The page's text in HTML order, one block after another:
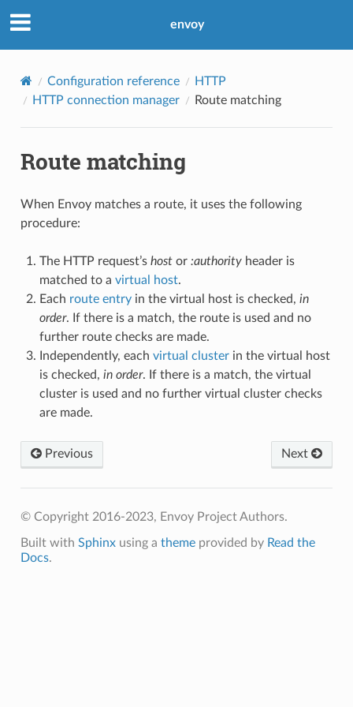
envoy
Configuration reference
HTTP
HTTP connection manager
Route matching
Route matching
When Envoy matches a route, it uses the following
procedure:
The HTTP request’s hostor :authorityheader is
matched to a virtual host.
Each route entryin the virtual host is checked, in
order. If there is a match, the route is used and no
further route checks are made.
Independently, each virtual clusterin the virtual host
is checked, in order. If there is a match, the virtual
cluster is used and no further virtual cluster checks
are made.
Previous Next
© Copyright 2016-2023, Envoy Project Authors.
Built with Sphinxusing a themeprovided by Read the
Docs.